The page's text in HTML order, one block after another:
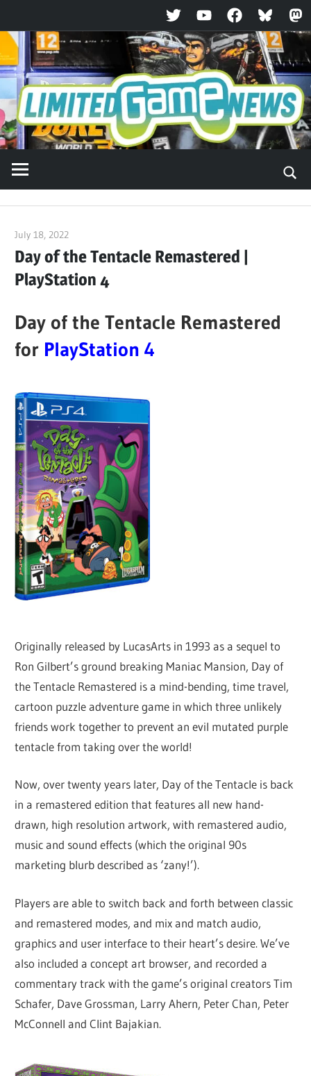
TwitterYouTubeFacebookBluesky
Skip
to
content
July 18, 2022
Day of the Tentacle Remastered |
PlayStation 4
Day of the Tentacle Remastered
for PlayStation 4
Originally released by LucasArts in 1993 as a sequel to
Ron Gilbert’s ground breaking Maniac Mansion, Day of
the Tentacle Remastered is a mind-bending, time travel,
cartoon puzzle adventure game in which three unlikely
friends work together to prevent an evil mutated purple
tentacle from taking over the world!
Now, over twenty years later, Day of the Tentacle is back
in a remastered edition that features all new hand-
drawn, high resolution artwork, with remastered audio,
music and sound effects (which the original 90s
marketing blurb described as ‘zany!’).
Players are able to switch back and forth between classic
and remastered modes, and mix and match audio,
graphics and user interface to their heart’s desire. We’ve
also included a concept art browser, and recorded a
commentary track with the game’s original creators Tim
Schafer, Dave Grossman, Larry Ahern, Peter Chan, Peter
McConnell and Clint Bajakian.